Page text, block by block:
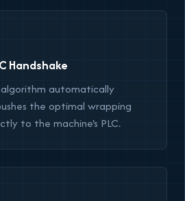
Handshake
automatically
the optimal wrapping
to the machine's PLC.